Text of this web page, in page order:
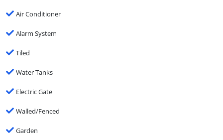
Air Conditioner
Alarm System
Tiled
Water Tanks
Electric Gate
Walled/Fenced
Garden